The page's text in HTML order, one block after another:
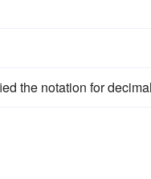
the notation for